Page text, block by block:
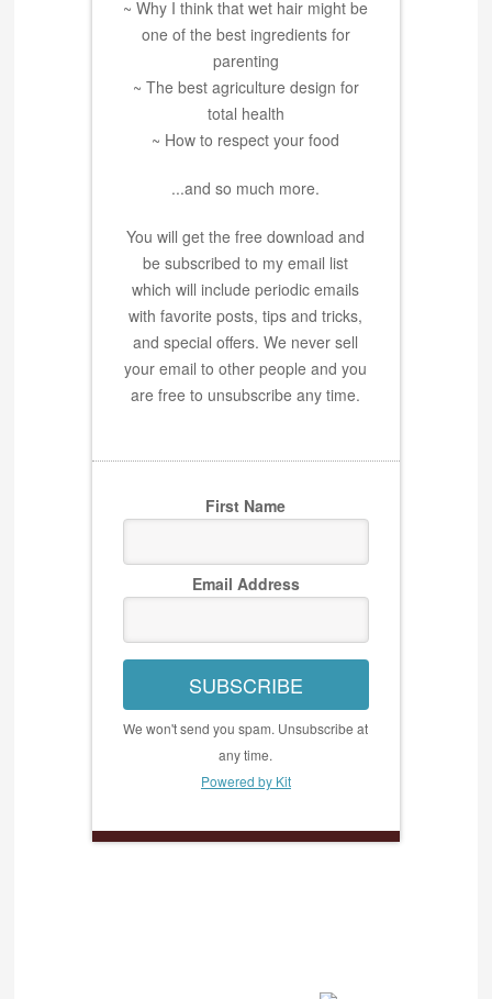
~ Why I think that wet hair might be
one of the best ingredients for
parenting
~ The best agriculture design for
total health
~ How to respect your food
...and so much more.
You will get the free download and
be subscribed to my email list
which will include periodic emails
with favorite posts, tips and tricks,
and special offers. We never sell
your email to other people and you
are free to unsubscribe any time.
First Name
Email Address
SUBSCRIBE
We won't send you spam. Unsubscribe at
any time.
Powered by Kit